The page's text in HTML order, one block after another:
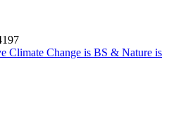
Climate Change is BS & Nature is